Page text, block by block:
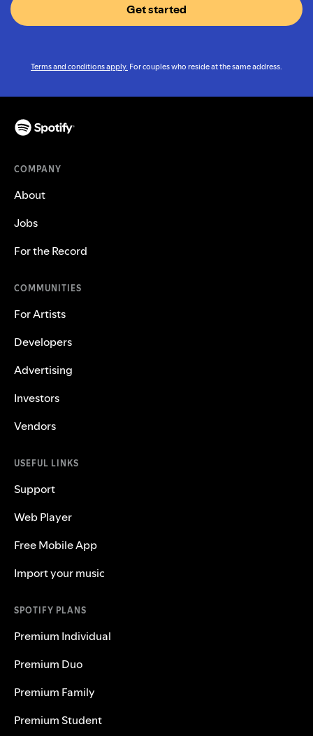
Get started
Terms and conditions apply. For couples who reside at the same address.
COMPANY
About
Jobs
For the Record
COMMUNITIES
For Artists
Developers
Advertising
Investors
Vendors
USEFUL LINKS
Support
Web Player
Free Mobile App
Import your music
SPOTIFY PLANS
Premium Individual
Premium Duo
Premium Family
Premium Student